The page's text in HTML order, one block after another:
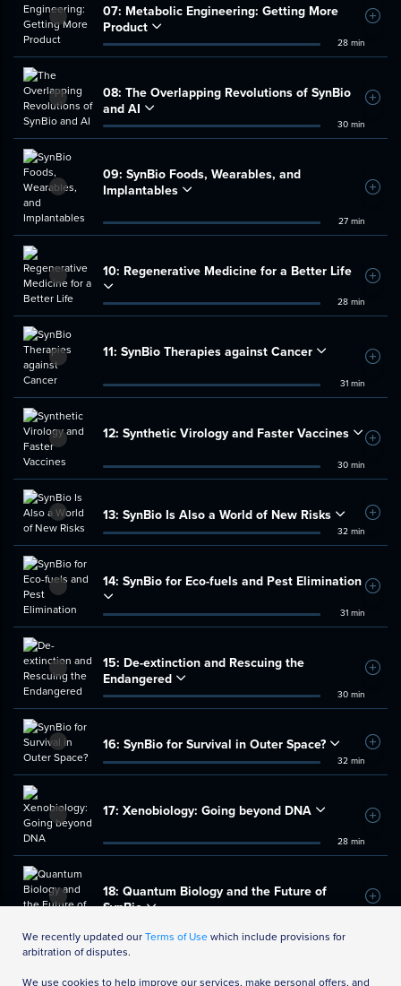
07: Metabolic Engineering: Getting More
Product
28 min
Add
08: The Overlapping Revolutions of SynBio
and AI
30 min
Add
09: SynBio Foods, Wearables, and
Implantables
27 min
Add
10: Regenerative Medicine for a Better Life
28 min
Add
11: SynBio Therapies against Cancer
31 min
Add
12: Synthetic Virology and Faster Vaccines
30 min
Add
13: SynBio Is Also a World of New Risks
32 min
Add
14: SynBio for Eco-fuels and Pest Elimination
31 min
Add
15: De-extinction and Rescuing the
Endangered
30 min
Add
16: SynBio for Survival in Outer Space?
32 min
Add
17: Xenobiology: Going beyond DNA
28 min
Add
18: Quantum Biology and the Future of
SynBio
Add
We recently updated ourTerms of Usewhich include provisions for
arbitration of disputes.
We use cookies to help improve our services, make personal offers, and